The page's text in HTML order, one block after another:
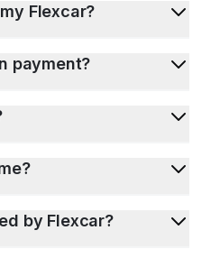
Flexcar?
payment?
by Flexcar?